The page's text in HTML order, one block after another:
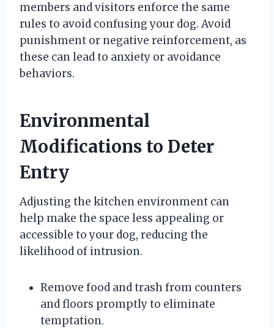
members and visitors enforce the same
rules to avoid confusing your dog. Avoid
punishment or negative reinforcement, as
these can lead to anxiety or avoidance
behaviors.
Environmental
Modifications to Deter
Entry
Adjusting the kitchen environment can
help make the space less appealing or
accessible to your dog, reducing the
likelihood of intrusion.
Remove food and trash from counters
and floors promptly to eliminate
temptation.